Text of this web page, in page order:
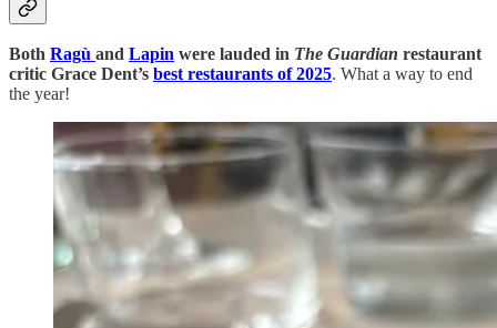
Both Ragù and Lapin were lauded in The Guardian restaurant
critic Grace Dent’s best restaurants of 2025. What a way to end
the year!